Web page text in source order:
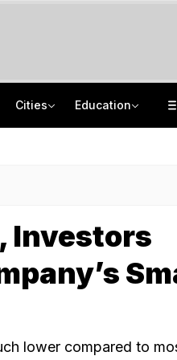
Cities Education
Investors
lower compared to